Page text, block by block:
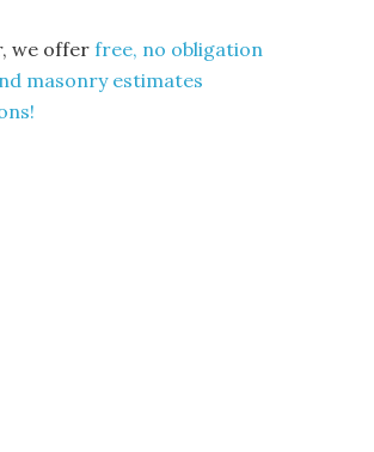
we offerfree, no obligation
masonry estimates